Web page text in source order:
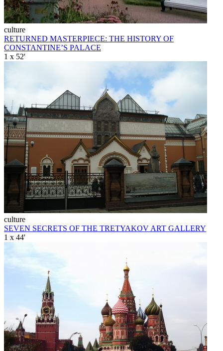
culture
RETURNED MASTERPIECE: THE HISTORY OF
CONSTANTINE’S PALACE
1 x 52'
culture
SEVEN SECRETS OF THE TRETYAKOV ART GALLERY
1 x 44'